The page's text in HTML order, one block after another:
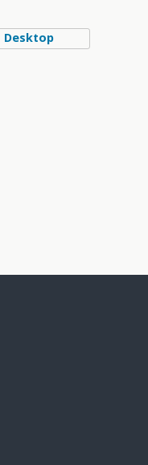
Desktop